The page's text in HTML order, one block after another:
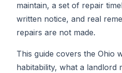
maintain, a set of repair
written notice, and real
repairs are not made.
This guide covers the Ohio
habitability, what a landlord